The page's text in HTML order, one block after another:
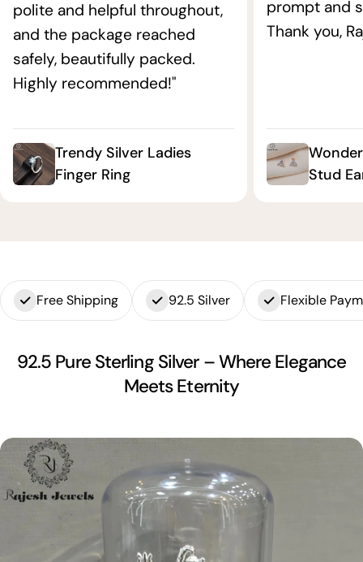
polite and helpful throughout,
and the package reached
safely, beautifully packed.
Highly recommended!"
Trendy Silver Ladies
Finger Ring
prompt and
Thank you,
Stud
Free Shipping 92.5 Silver Flexible
92.5 Pure Sterling Silver – Where Elegance
Meets Eternity